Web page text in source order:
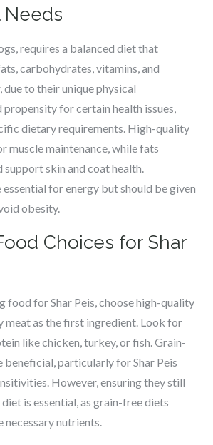
Needs
requires a balanced diet that
carbohydrates, vitamins, and
due to their unique physical
for certain health issues,
dietary requirements. High-quality
muscle maintenance, while fats
support skin and coat health.
for energy but should be given
obesity.
Choices for Shar
food for Shar Peis, choose high-quality
meat as the first ingredient. Look for
like chicken, turkey, or fish. Grain-
beneficial, particularly for Shar Peis
However, ensuring they still
is essential, as grain-free diets
necessary nutrients.